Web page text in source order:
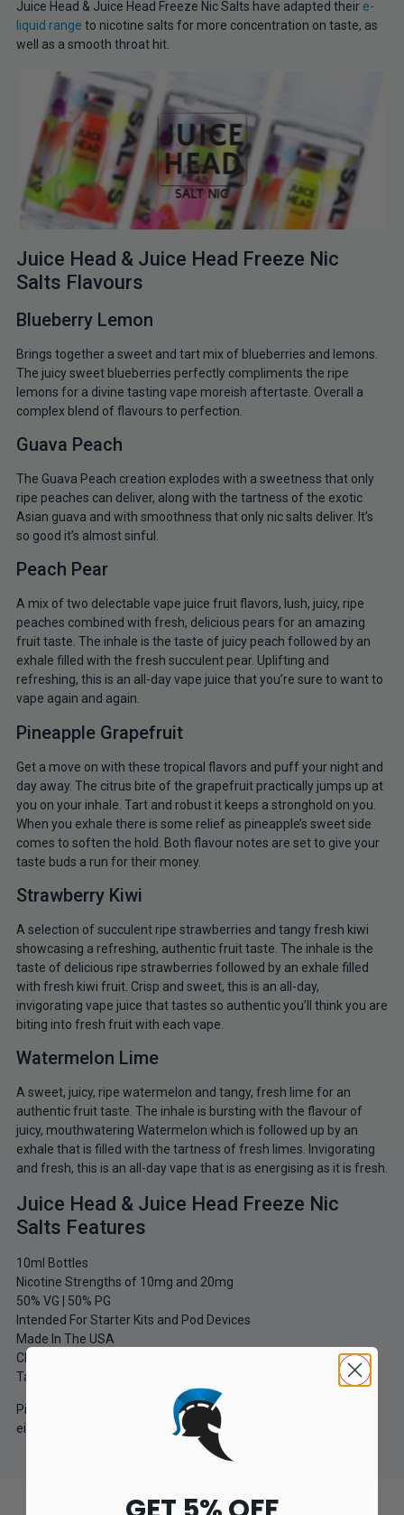
Juice Head & Juice Head Freeze Nic Salts have adapted their e-
liquid range to nicotine salts for more concentration on taste, as
well as a smooth throat hit.
Juice Head & Juice Head Freeze Nic
Salts Flavours
Blueberry Lemon
Brings together a sweet and tart mix of blueberries and lemons.
The juicy sweet blueberries perfectly compliments the ripe
lemons for a divine tasting vape moreish aftertaste. Overall a
complex blend of flavours to perfection.
Guava Peach
The Guava Peach creation explodes with a sweetness that only
ripe peaches can deliver, along with the tartness of the exotic
Asian guava and with smoothness that only nic salts deliver. It’s
so good it’s almost sinful.
Peach Pear
A mix of two delectable vape juice fruit flavors, lush, juicy, ripe
peaches combined with fresh, delicious pears for an amazing
fruit taste. The inhale is the taste of juicy peach followed by an
exhale filled with the fresh succulent pear. Uplifting and
refreshing, this is an all-day vape juice that you’re sure to want to
vape again and again.
Pineapple Grapefruit
Get a move on with these tropical flavors and puff your night and
day away. The citrus bite of the grapefruit practically jumps up at
you on your inhale. Tart and robust it keeps a stronghold on you.
When you exhale there is some relief as pineapple’s sweet side
comes to soften the hold. Both flavour notes are set to give your
taste buds a run for their money.
Strawberry Kiwi
A selection of succulent ripe strawberries and tangy fresh kiwi
showcasing a refreshing, authentic fruit taste. The inhale is the
taste of delicious ripe strawberries followed by an exhale filled
with fresh kiwi fruit. Crisp and sweet, this is an all-day,
invigorating vape juice that tastes so authentic you’ll think you are
biting into fresh fruit with each vape.
Watermelon Lime
A sweet, juicy, ripe watermelon and tangy, fresh lime for an
authentic fruit taste. The inhale is bursting with the flavour of
juicy, mouthwatering Watermelon which is followed up by an
exhale that is filled with the tartness of fresh limes. Invigorating
and fresh, this is an all-day vape that is as energising as it is fresh.
Juice Head & Juice Head Freeze Nic
Salts Features
10ml Bottles
Nicotine Strengths of 10mg and 20mg
50% VG | 50% PG
Intended For Starter Kits and Pod Devices
Made In The USA
Childproof Cap
Tamper Evident Seal
Pictures are for illustration purposes these salts are suppled as
either 10mg or 20mg strengths.